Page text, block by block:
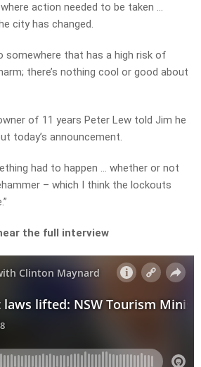
action needed to be taken …
city has changed.
somewhere that has a high risk of
there’s nothing cool or good about
of 11 years Peter Lew told Jim he
today’s announcement.
had to happen … whether or not
– which I think the lockouts
the full interview